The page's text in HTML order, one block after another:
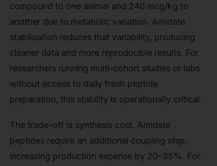
compound to one animal and 240 mcg/kg to
another due to metabolic variation. Amidate
stabilisation reduces that variability, producing
cleaner data and more reproducible results. For
researchers running multi-cohort studies or labs
without access to daily fresh peptide
preparation, this stability is operationally critical.
The trade-off is synthesis cost. Amidate
peptides require an additional coupling step,
increasing production expense by 20–35%. For